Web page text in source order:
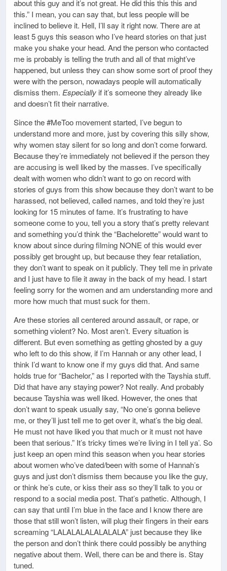
about this guy and it’s not great. He did this this this and
this.” I mean, you can say that, but less people will be
inclined to believe it. Hell, I’ll say it right now. There are at
least 5 guys this season who I’ve heard stories on that just
make you shake your head. And the person who contacted
me is probably is telling the truth and all of that might’ve
happened, but unless they can show some sort of proof they
were with the person, nowadays people will automatically
dismiss them. Especially if it’s someone they already like
and doesn’t fit their narrative.
Since the #MeToo movement started, I’ve begun to
understand more and more, just by covering this silly show,
why women stay silent for so long and don’t come forward.
Because they’re immediately not believed if the person they
are accusing is well liked by the masses. I’ve specifically
dealt with women who didn’t want to go on record with
stories of guys from this show because they don’t want to be
harassed, not believed, called names, and told they’re just
looking for 15 minutes of fame. It’s frustrating to have
someone come to you, tell you a story that’s pretty relevant
and something you’d think the “Bachelorette” would want to
know about since during filming NONE of this would ever
possibly get brought up, but because they fear retaliation,
they don’t want to speak on it publicly. They tell me in private
and I just have to file it away in the back of my head. I start
feeling sorry for the women and am understanding more and
more how much that must suck for them.
Are these stories all centered around assault, or rape, or
something violent? No. Most aren’t. Every situation is
different. But even something as getting ghosted by a guy
who left to do this show, if I’m Hannah or any other lead, I
think I’d want to know one if my guys did that. And same
holds true for “Bachelor,” as I reported with the Tayshia stuff.
Did that have any staying power? Not really. And probably
because Tayshia was well liked. However, the ones that
don’t want to speak usually say, “No one’s gonna believe
me, or they’ll just tell me to get over it, what’s the big deal.
He must not have liked you that much or it must not have
been that serious.” It’s tricky times we’re living in I tell ya’. So
just keep an open mind this season when you hear stories
about women who’ve dated/been with some of Hannah’s
guys and just don’t dismiss them because you like the guy,
or think he’s cute, or kiss their ass so they’ll talk to you or
respond to a social media post. That’s pathetic. Although, I
can say that until I’m blue in the face and I know there are
those that still won’t listen, will plug their fingers in their ears
screaming “LALALALALALALALA” just because they like
the person and don’t think there could possibly be anything
negative about them. Well, there can be and there is. Stay
tuned.